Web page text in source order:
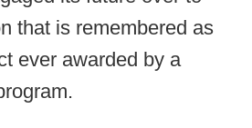
that is remembered as
ever awarded by a